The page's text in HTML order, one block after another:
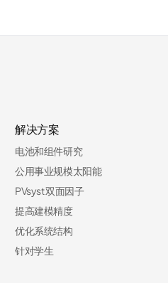
解决方案
电池和组件研究
公用事业规模太阳能
PVsyst 双面因子
提高建模精度
优化系统结构
针对学生